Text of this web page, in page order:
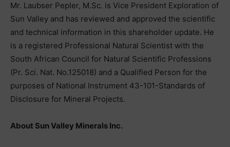
Mr. Laubser Pepler, M.Sc. is Vice President Exploration of
Sun Valley and has reviewed and approved the scientific
and technical information in this shareholder update. He
is a registered Professional Natural Scientist with the
South African Council for Natural Scientific Professions
(Pr. Sci. Nat. No.125018) and a Qualified Person for the
purposes of National Instrument 43-101-Standards of
Disclosure for Mineral Projects.
About Sun Valley Minerals Inc.